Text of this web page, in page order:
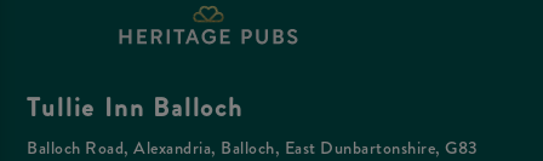
Tullie Inn Balloch
Balloch Road, Alexandria, Balloch, East Dunbartonshire, G83